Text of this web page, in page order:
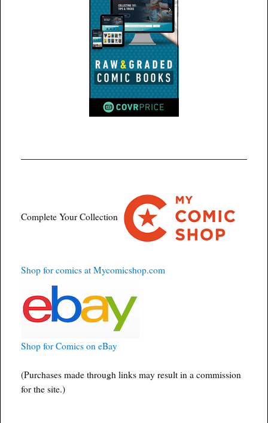
Complete Your Collection
Shop for comics at Mycomicshop.com
Shop for Comics on eBay
(Purchases made through links may result in a commission
for the site.)